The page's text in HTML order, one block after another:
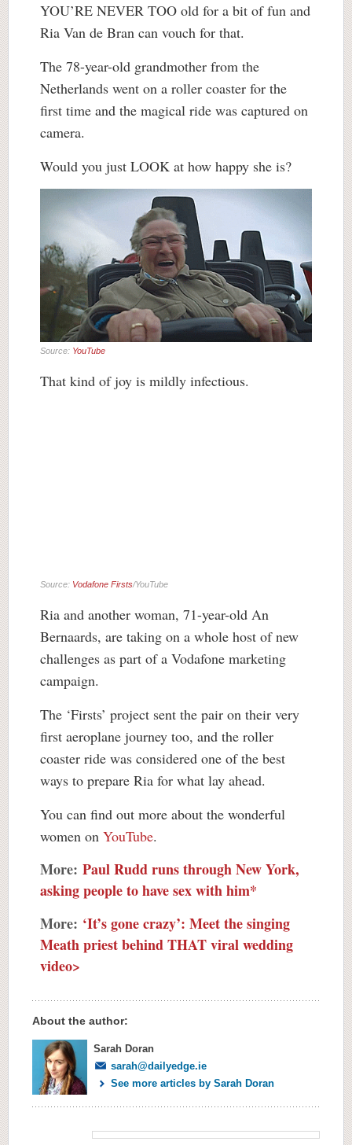
YOU’RE NEVER TOO old for a bit of fun and
Ria Van de Bran can vouch for that.
The 78-year-old grandmother from the
Netherlands went on a roller coaster for the
first time and the magical ride was captured on
camera.
Would you just LOOK at how happy she is?
Source: YouTube
That kind of joy is mildly infectious.
Source: Vodafone Firsts/YouTube
Ria and another woman, 71-year-old An
Bernaards, are taking on a whole host of new
challenges as part of a Vodafone marketing
campaign.
The ‘Firsts’ project sent the pair on their very
first aeroplane journey too, and the roller
coaster ride was considered one of the best
ways to prepare Ria for what lay ahead.
You can find out more about the wonderful
women on YouTube.
More: Paul Rudd runs through New York,
asking people to have sex with him*
More: ‘It’s gone crazy’: Meet the singing
Meath priest behind THAT viral wedding
video>
About the author:
Sarah Doran
sarah@dailyedge.ie
See more articles by Sarah Doran